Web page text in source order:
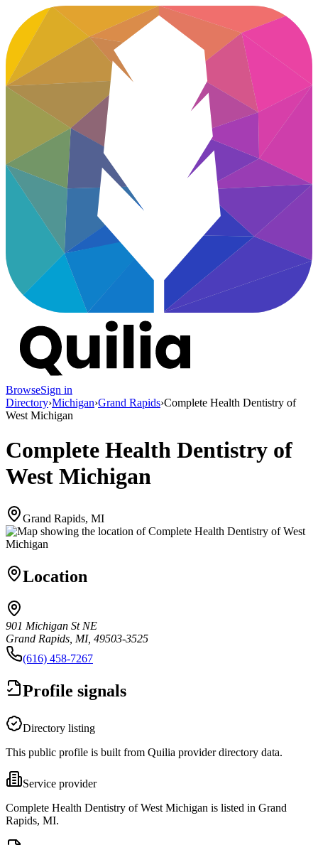
BrowseSign in
Directory›Michigan›Grand Rapids›Complete Health Dentistry of
West Michigan
Complete Health Dentistry of
West Michigan
Grand Rapids, MI
Location
901 Michigan St NE
Grand Rapids, MI, 49503-3525
(616) 458-7267
Profile signals
Directory listing
This public profile is built from Quilia provider directory data.
Service provider
Complete Health Dentistry of West Michigan is listed in Grand
Rapids, MI.